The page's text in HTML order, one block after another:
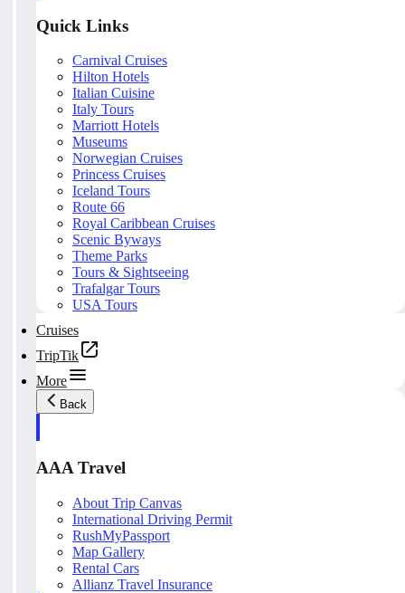
Quick Links
Carnival Cruises
Hilton Hotels
Italian Cuisine
Italy Tours
Marriott Hotels
Museums
Norwegian Cruises
Princess Cruises
Iceland Tours
Route 66
Royal Caribbean Cruises
Scenic Byways
Theme Parks
Tours & Sightseeing
Trafalgar Tours
USA Tours
Cruises
TripTik
More
Back
AAA Travel
About Trip Canvas
International Driving Permit
RushMyPassport
Map Gallery
Rental Cars
Allianz Travel Insurance